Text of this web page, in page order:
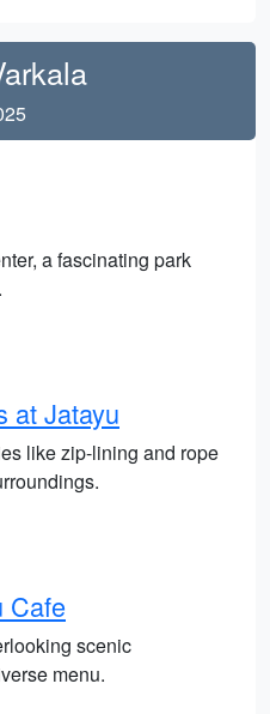
a fascinating park
at Jatayu
like zip-lining and rope
Cafe
scenic
menu.